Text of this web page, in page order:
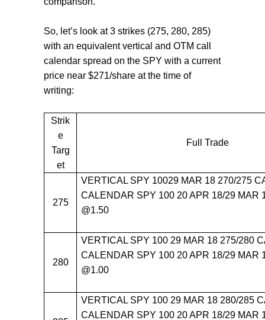
So, let’s look at 3 strikes (275, 280, 285)
with an equivalent vertical and OTM call
calendar spread on the SPY with a current
price near $271/share at the time of
writing:
Strik
e
Targ
et
Full Trade
275
VERTICAL SPY 10029 MAR 18 270/275
CALENDAR SPY 100 20 APR 18/29 MAR
@1.50
280
VERTICAL SPY 100 29 MAR 18 275/280
CALENDAR SPY 100 20 APR 18/29 MAR
@1.00
VERTICAL SPY 100 29 MAR 18 280/285
CALENDAR SPY 100 20 APR 18/29 MAR